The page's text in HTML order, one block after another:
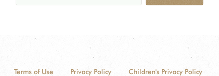
Terms of Use Privacy Policy
Children's Privacy Policy